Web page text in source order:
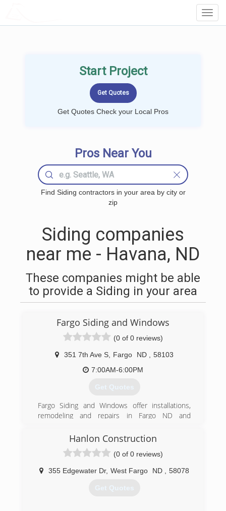
Start Project
Get Quotes Check your Local Pros
Pros Near You
Find Siding contractors in your area by city or
zip
Siding companies
near me - Havana, ND
These companies might be able
to provide a Siding in your area
Fargo Siding and Windows
(0 of 0 reviews)
351 7th Ave S Fargo ND
58103
7:00AM-6:00PM
Get Quotes
Fargo Siding and Windows offer installations,
remodeling and repairs in Fargo ND and
Windows to do the work right the first time. Full
gutters - all colors Soffit and fascia systems
Custom decks Additions and garages Steel and
vinyl siding - all colors Call today for an estimate.
Hanlon Construction
(0 of 0 reviews)
355 Edgewater Dr, West Fargo ND 58078
Get Quotes